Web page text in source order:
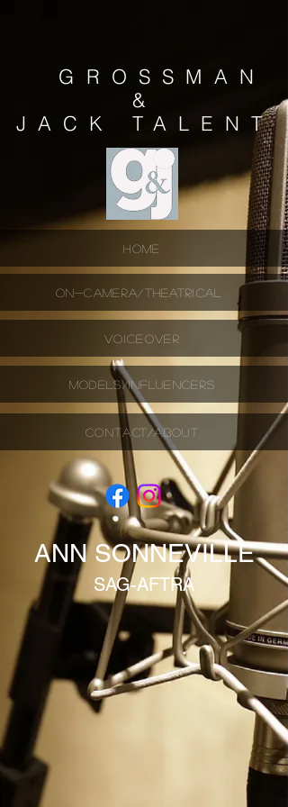
HOME
ON-CAMERA/THEATRICAL
VOICEOVER
MODELS/INFLUENCERS
GROSSMAN
&
JACK TALENT
CONTACT/ABOUT
ANN SONNEVILLE
SAG-AFTRA